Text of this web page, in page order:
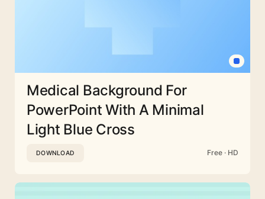
Medical Background For
PowerPoint With A Minimal
Light Blue Cross
DOWNLOAD Free · HD